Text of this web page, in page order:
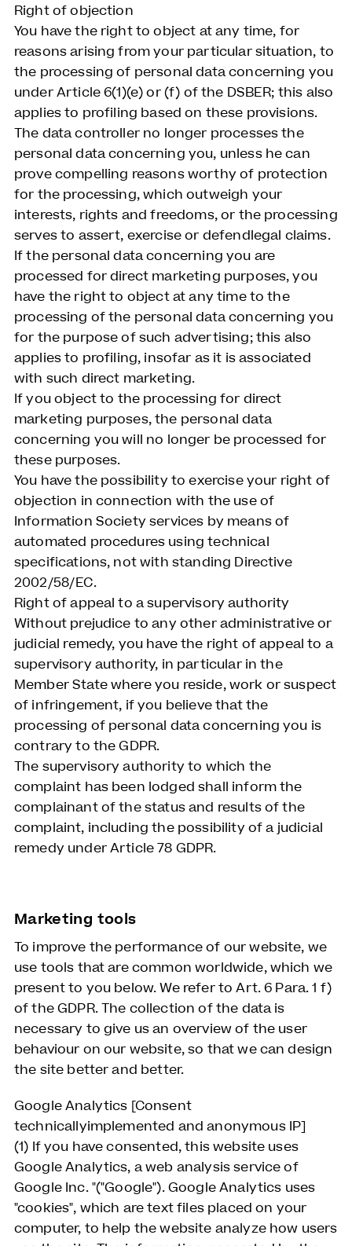
Right of objection
You have the right to object at any time, for
reasons arising from your particular situation, to
the processing of personal data concerning you
under Article 6(1)(e) or (f) of the DSBER; this also
applies to profiling based on these provisions.
The data controller no longer processes the
personal data concerning you, unless he can
prove compelling reasons worthy of protection
for the processing, which outweigh your
interests, rights and freedoms, or the processing
serves to assert, exercise or defendlegal claims.
If the personal data concerning you are
processed for direct marketing purposes, you
have the right to object at any time to the
processing of the personal data concerning you
for the purpose of such advertising; this also
applies to profiling, insofar as it is associated
with such direct marketing.
If you object to the processing for direct
marketing purposes, the personal data
concerning you will no longer be processed for
these purposes.
You have the possibility to exercise your right of
objection in connection with the use of
Information Society services by means of
automated procedures using technical
specifications, not with standing Directive
2002/58/EC.
Right of appeal to a supervisory authority
Without prejudice to any other administrative or
judicial remedy, you have the right of appeal to a
supervisory authority, in particular in the
Member State where you reside, work or suspect
of infringement, if you believe that the
processing of personal data concerning you is
contrary to the GDPR.
The supervisory authority to which the
complaint has been lodged shall inform the
complainant of the status and results of the
complaint, including the possibility of a judicial
remedy under Article 78 GDPR.
Marketing tools
To improve the performance of our website, we
use tools that are common worldwide, which we
present to you below. We refer to Art. 6 Para. 1 f)
of the GDPR. The collection of the data is
necessary to give us an overview of the user
behaviour on our website, so that we can design
the site better and better.
Google Analytics [Consent
technicallyimplemented and anonymous IP]
(1) If you have consented, this website uses
Google Analytics, a web analysis service of
Google Inc. "("Google"). Google Analytics uses
"cookies", which are text files placed on your
computer, to help the website analyze how users